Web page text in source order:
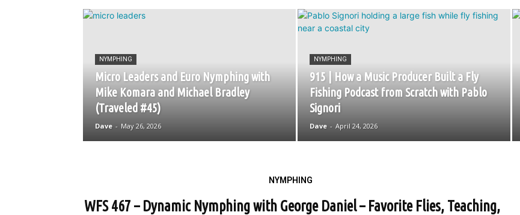
NYMPHING
Micro Leaders and Euro Nymphing with
Mike Komara and Michael Bradley
(Traveled #45)
Dave - May 26, 2026
NYMPHING
915 | How a Music Producer Built a Fly
Fishing Podcast from Scratch with Pablo
Signori
Dave - April 24, 2026
NYMPHING
WFS 467 – Dynamic Nymphing with George Daniel – Favorite Flies, Teaching,